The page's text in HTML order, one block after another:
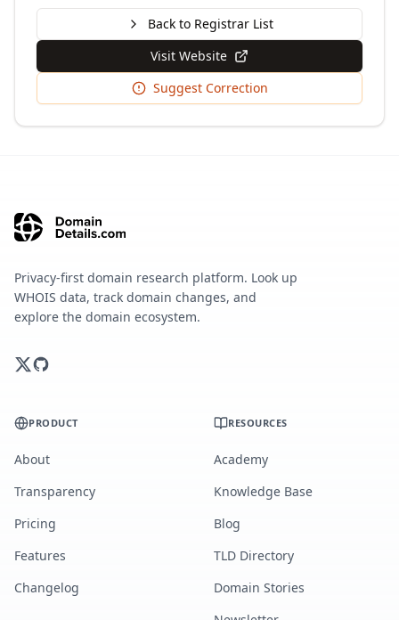
Back to Registrar List
Visit Website
Suggest Correction
Privacy-first domain research platform. Look up
WHOIS data, track domain changes, and
explore the domain ecosystem.
PRODUCT
About
Transparency
Pricing
Features
Changelog
RESOURCES
Academy
Knowledge Base
Blog
TLD Directory
Domain Stories